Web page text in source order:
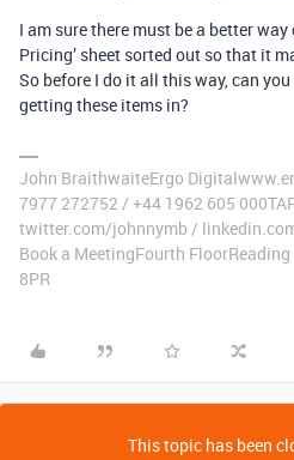
I am sure there must be a better
Pricing’ sheet sorted out so that it
So before I do it all this way, can
getting these items in?
John BraithwaiteErgo
7977 272752 / +44 1962 605
twitter.com/johnnymb /
Book a MeetingFourth
8PR
This topic has been